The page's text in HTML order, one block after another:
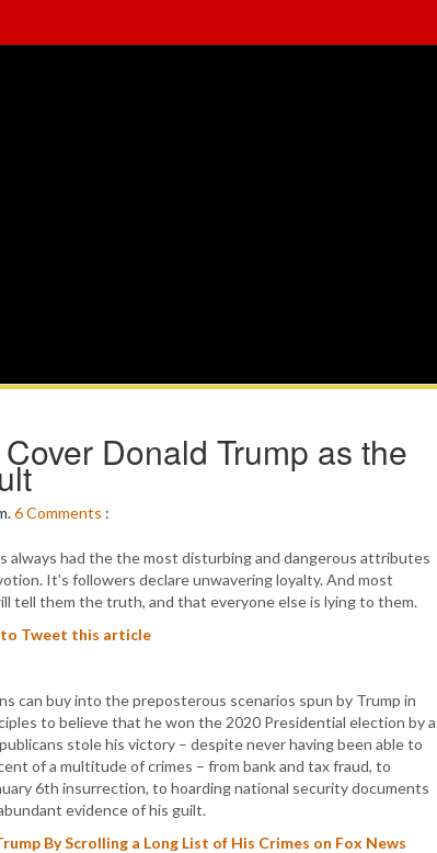
Donald Trump as the
6Comments :
had the the most disturbing and dangerous attributes
It’s followers declare unwavering loyalty. And most
tell them the truth, and that everyone else is lying to them.
Tweet this article
can buy into the preposterous scenarios spun by Trump in
to believe that he won the 2020 Presidential election by a
stole his victory – despite never having been able to
of a multitude of crimes – from bank and tax fraud, to
6th insurrection, to hoarding national security documents
evidence of his guilt.
By Scrolling a Long List of His Crimes on Fox News